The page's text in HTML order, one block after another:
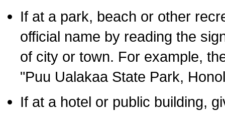
If at a park, beach or other
official name by reading the
of city or town. For example,
"Puu Ualakaa State Park,
If at a hotel or public building,